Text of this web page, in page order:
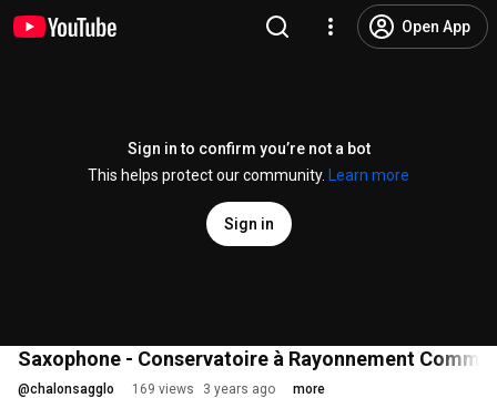
Open App
Sign in to confirm you’re not a bot
This helps protect our community.
Learn more
Sign in
Saxophone - Conservatoire à Rayonnement
@chalonsagglo 169 views 3 years ago more